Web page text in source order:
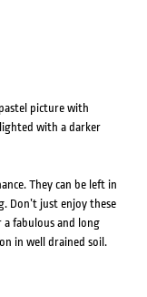
picture with
with a darker
They can be left in
Don’t just enjoy these
fabulous and long
in well drained soil.